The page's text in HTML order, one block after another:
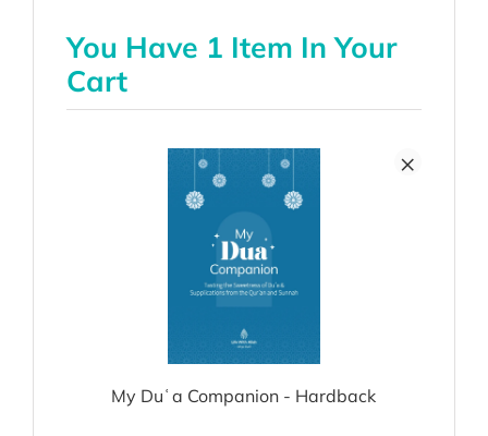
You Have 1 Item In Your
Cart
My Duʿa Companion - Hardback
×